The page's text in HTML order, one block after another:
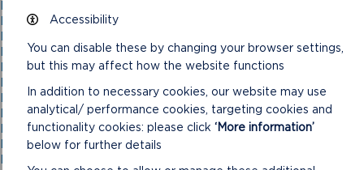
National Park Authority 15/11/2023
National Park Authority 16/06/21
National Park Authority 17/12/2025
National Park Authority 19/06/2024
National Park Authority 20/03/2024
National Park Authority 20/05/2026
National Park Authority 20/09/2023
Accessibility
You can disable these by changing your browser settings,
but this may affect how the website functions
In addition to necessary cookies, our website may use
analytical/ performance cookies, targeting cookies and
functionality cookies: please click ‘More information’
below for further details